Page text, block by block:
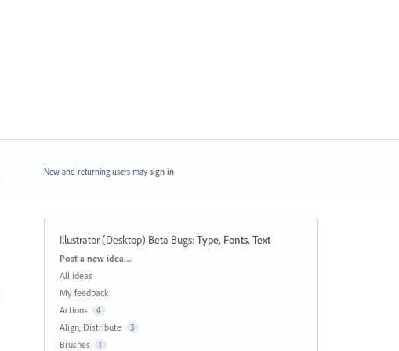
New and returning users may sign in
Illustrator (Desktop) Beta Bugs:Type, Fonts, Text
Categories
Post a new idea…
All ideas
My feedback
Actions
4
Align, Distribute 3
Brushes 1